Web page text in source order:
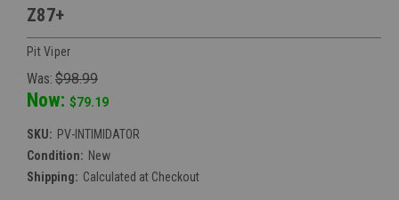
Z87+
Pit Viper
Was: $98.99
Now: $79.19
SKU: PV-INTIMIDATOR
Condition: New
Shipping: Calculated at Checkout